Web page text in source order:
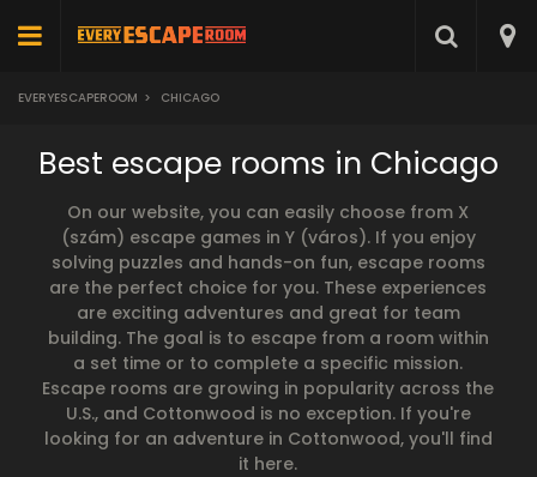
EVERYESCAPEROOM > CHICAGO
Best escape rooms in Chicago
On our website, you can easily choose from X
(szám) escape games in Y (város). If you enjoy
solving puzzles and hands-on fun, escape rooms
are the perfect choice for you. These experiences
are exciting adventures and great for team
building. The goal is to escape from a room within
a set time or to complete a specific mission.
Escape rooms are growing in popularity across the
U.S., and Cottonwood is no exception. If you're
looking for an adventure in Cottonwood, you'll find
it here.